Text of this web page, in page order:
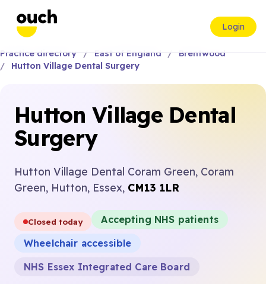
Login
Practice directory East of England
Brentwood
Hutton Village Dental Surgery
Hutton Village Dental
Surgery
Hutton Village Dental Coram Green, Coram
Green, Hutton, Essex, CM13 1LR
Closed today
Accepting NHS patients
Wheelchair accessible
NHS Essex Integrated Care Board